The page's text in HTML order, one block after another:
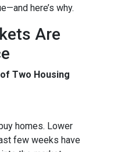
here’s why.
Are
Two Housing
homes. Lower
few weeks have